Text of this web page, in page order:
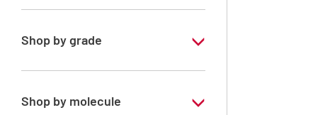
YES
Shop by grade
Technical Grade
Shop by molecule